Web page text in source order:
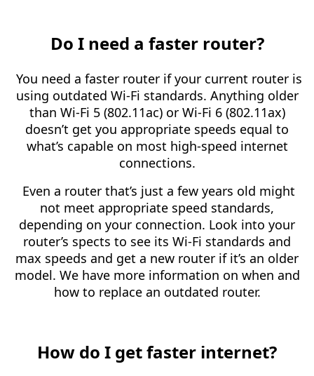
Do I need a faster router?
You need a faster router if your current router is
using outdated Wi-Fi standards. Anything older
than Wi-Fi 5 (802.11ac) or Wi-Fi 6 (802.11ax)
doesn’t get you appropriate speeds equal to
what’s capable on most high-speed internet
connections.
Even a router that’s just a few years old might
not meet appropriate speed standards,
depending on your connection. Look into your
router’s spects to see its Wi-Fi standards and
max speeds and get a new router if it’s an older
model. We have more information on when and
how to replace an outdated router.
How do I get faster internet?